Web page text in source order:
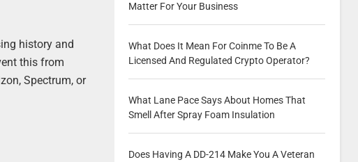
history and
this from
Spectrum, or
Matter For Your Business
What Does It Mean For Coinme To Be A
Licensed And Regulated Crypto Operator?
What Lane Pace Says About Homes That
Smell After Spray Foam Insulation
Does Having A DD-214 Make You A Veteran